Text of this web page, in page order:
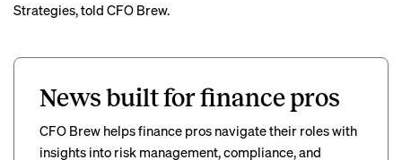
Strategies, told CFO Brew.
News built for finance pros
CFO Brew helps finance pros navigate their roles with
insights into risk management, compliance, and